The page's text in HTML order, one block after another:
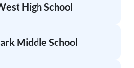
High School
Middle School